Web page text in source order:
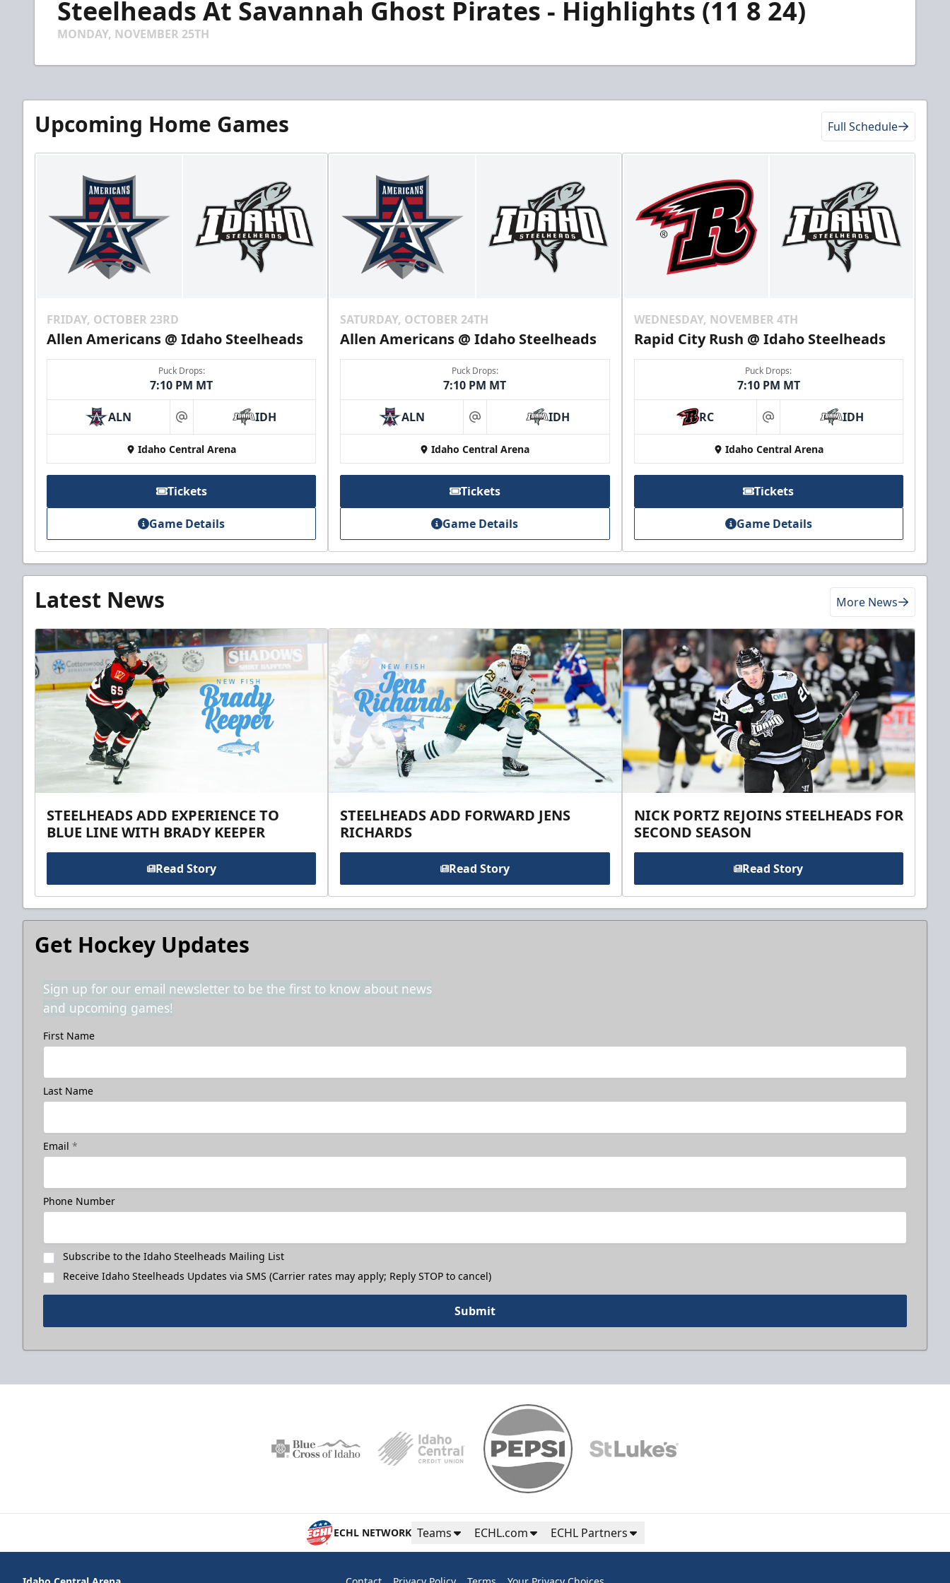
minutes,Steelheads At Savannah Ghost Pirates - Highlights (11 8 24)
MONDAY, NOVEMBER 25TH
Upcoming Home Games Full Schedule
FRIDAY, OCTOBER 23RD
Allen Americans @ Idaho Steelheads
Puck Drops:
7:10 PM MT
ALN at IDH
Idaho Central Arena
Tickets
Game Details
SATURDAY, OCTOBER 24TH
Allen Americans @ Idaho Steelheads
Puck Drops:
7:10 PM MT
ALN at IDH
Idaho Central Arena
Tickets
Game Details
WEDNESDAY, NOVEMBER 4TH
Rapid City Rush @ Idaho Steelheads
Puck Drops:
7:10 PM MT
RC at IDH
Idaho Central Arena
Tickets
Game Details
Latest News More News
STEELHEADS ADD EXPERIENCE TO
BLUE LINE WITH BRADY KEEPER
Read Story
STEELHEADS ADD FORWARD JENS
RICHARDS
Read Story
NICK PORTZ REJOINS STEELHEADS FOR
SECOND SEASON
Read Story
Get Hockey Updates
Sign up for our email newsletter to be the first to know about news
and upcoming games!
First Name
Last Name
Email *
Phone Number
Subscribe to the Idaho Steelheads Mailing List
Receive Idaho Steelheads Updates via SMS (Carrier rates may apply; Reply STOP to cancel)
Submit
ECHL NETWORK Teams ECHL.com ECHL Partners